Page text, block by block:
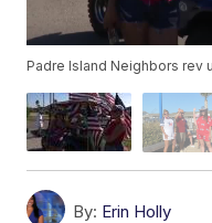
Padre Island Neighbors rev
By: Erin Holly